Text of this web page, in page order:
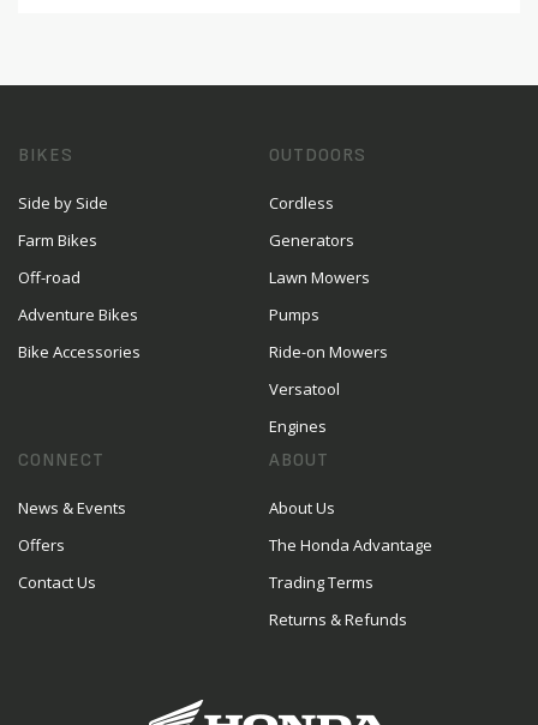
BIKES
Side by Side
Farm Bikes
Off-road
Adventure Bikes
Bike Accessories
OUTDOORS
Cordless
Generators
Lawn Mowers
Pumps
Ride-on Mowers
Versatool
Engines
CONNECT
News & Events
Offers
Contact Us
ABOUT
About Us
The Honda Advantage
Trading Terms
Returns & Refunds